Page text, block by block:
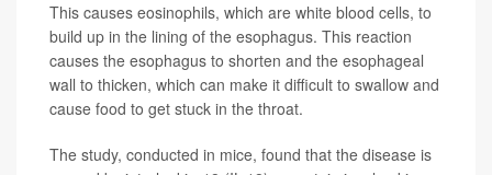
This causes eosinophils, which are white blood cells, to
build up in the lining of the esophagus. This reaction
causes the esophagus to shorten and the esophageal
wall to thicken, which can make it difficult to swallow and
cause food to get stuck in the throat.
The study, conducted in mice, found that the disease is